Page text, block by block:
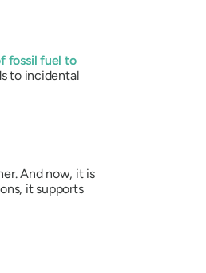
fossil fuel to
to incidental
And now, it is
it supports